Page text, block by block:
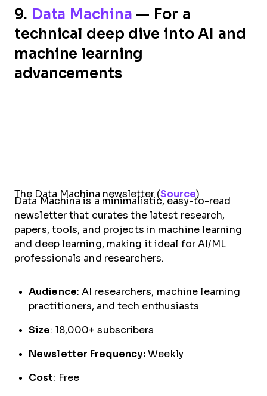
9. Data Machina — For a
technical deep dive into AI and
machine learning
advancements
The Data Machina newsletter (Source)
Data Machina is a minimalistic, easy-to-read
newsletter that curates the latest research,
papers, tools, and projects in machine learning
and deep learning, making it ideal for AI/ML
professionals and researchers.
Audience: AI researchers, machine learning
practitioners, and tech enthusiasts
Size: 18,000+ subscribers
Newsletter Frequency: Weekly
Cost: Free